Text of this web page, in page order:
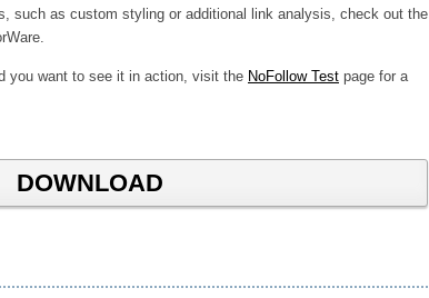
such as custom styling or additional link analysis, check out the
you want to see it in action, visit the NoFollow Test page for a
DOWNLOAD